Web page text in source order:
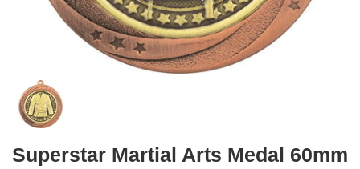
Superstar Martial Arts Medal 60mm